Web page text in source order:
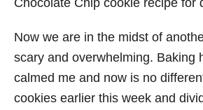
Chocolate Chip cookie recipe for
Now we are in the midst of
scary and overwhelming. Baking
calmed me and now is no
cookies earlier this week and